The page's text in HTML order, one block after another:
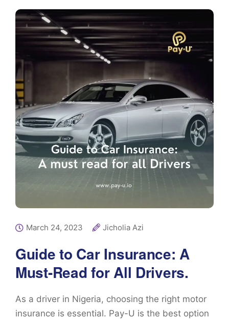
March 24, 2023 Jicholia Azi
Guide to Car Insurance: A
Must-Read for All Drivers.
As a driver in Nigeria, choosing the right motor
insurance is essential. Pay-U is the best option